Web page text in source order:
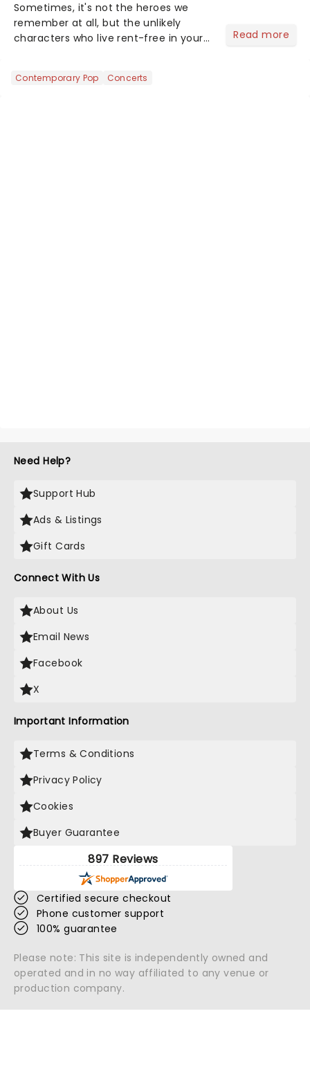
Sometimes, it's not the heroes we
remember at all, but the unlikely
characters who live rent-free in your
stage character they love the most -
Read more
Contemporary Pop Concerts
Need Help?
Support Hub
Ads & Listings
Gift Cards
Connect With Us
About Us
Email News
Facebook
X
Important Information
Terms & Conditions
Privacy Policy
Cookies
Buyer Guarantee
897 Reviews
Certified secure checkout
Phone customer support
100% guarantee
Please note: This site is independently owned and
operated and in no way affiliated to any venue or
production company.